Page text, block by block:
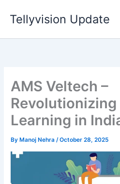
Tellyvision Update
AMS Veltech –
Learning in
By Manoj Nehra/October 28, 2025